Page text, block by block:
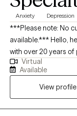
Anxiety Depression
***Please note: No current evening or weekend appointments
available.*** Hello, hello! I am a Licensed Clinical Social Worker
with over 20 years
currently licensed in
Florida (tele-health only license). I have
clients with
esteem, and confidence. I strongly believe
thoughts, change
Virtual
Available
View profile